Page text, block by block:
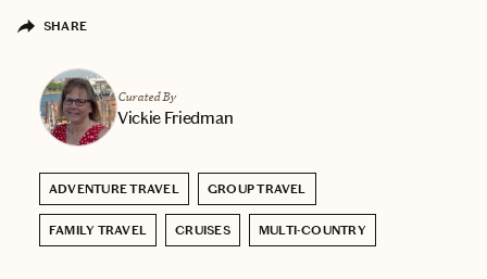
SHARE
Curated By
Vickie Friedman
ADVENTURE TRAVEL GROUP TRAVEL
FAMILY TRAVEL CRUISES MULTI-COUNTRY